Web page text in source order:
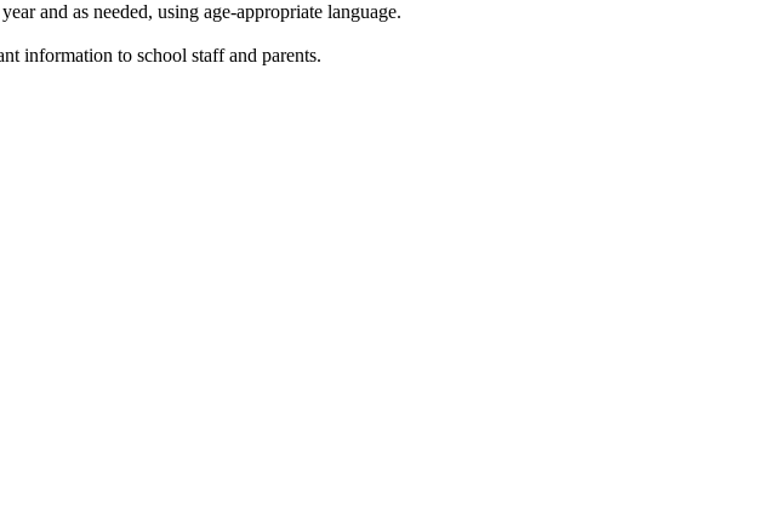
and as needed, using age-appropriate language.
information to school staff and parents.